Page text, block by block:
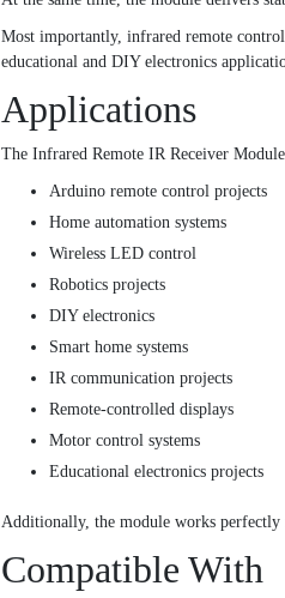
Most importantly, infrared remote
educational and DIY electronics
Applications
The Infrared Remote IR Receiver
Arduino remote control projects
Home automation systems
Wireless LED control
Robotics projects
DIY electronics
Smart home systems
IR communication projects
Remote-controlled displays
Motor control systems
Educational electronics projects
Additionally, the module works
Compatible With